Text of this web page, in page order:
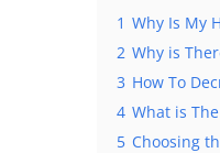
1 Why Is My
2 Why is
3 How To
4 What is
5 Choosing